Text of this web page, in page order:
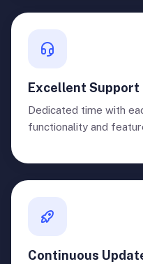
Excellent Support
Dedicated time with
functionality and
Continuous